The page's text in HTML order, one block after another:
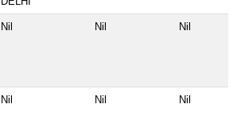
Nil Nil Nil
Nil Nil Nil